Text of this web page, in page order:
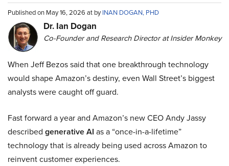
Published on May 16, 2026 at byINAN DOGAN, PHD
Dr. Ian Dogan
Co-Founder and Research Director at Insider Monkey
When Jeff Bezos said that one breakthrough technology
would shape Amazon’s destiny, even Wall Street’s biggest
analysts were caught off guard.
Fast forward a year and Amazon’s new CEO Andy Jassy
described generative AI as a “once-in-a-lifetime”
technology that is already being used across Amazon to
reinvent customer experiences.